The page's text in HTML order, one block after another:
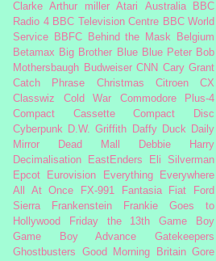
Clarke
Arthur miller Atari Australia
BBC
Radio 4 BBC Television Centre BBC World
Service
BBFC Behind the Mask
Belgium
Betamax Big Brother Blue Blue Peter Bob
Mothersbaugh Budweiser CNN Cary Grant
Catch Phrase
Christmas
Citroen CX
Classwiz
Cold War
Commodore Plus-4
Compact Cassette
Compact Disc
Cyberpunk D.W. Griffith Daffy Duck Daily
Mirror
Dead Mall
Debbie Harry
Decimalisation
EastEnders
Eli Silverman
Epcot
Eurovision
Everything Everywhere
All At Once
FX-991 Fantasia Fiat
Ford
Sierra
Frankenstein
Frankie Goes to
Hollywood
Friday the 13th
Game Boy
Game Boy Advance
Gatekeepers
Ghostbusters
Good Morning Britain Gore